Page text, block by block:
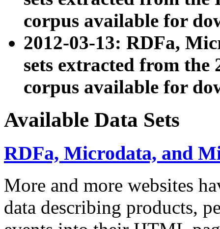
corpus available for
2012-03-13: RDFa,
sets extracted from the
corpus available for
Available Data Sets
RDFa, Microdata, and
More and more websites
data describing products,